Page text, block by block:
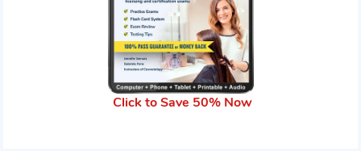
Click to Save 50% Now